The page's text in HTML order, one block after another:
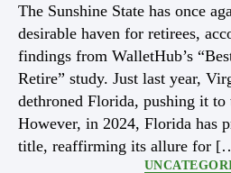
The Sunshine State has once
desirable haven for retirees,
findings from WalletHub’s
Retire” study. Just last year,
dethroned Florida, pushing it to
However, in 2024, Florida has
title, reaffirming its allure for